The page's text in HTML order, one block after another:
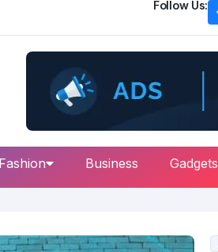
Follow Us:
Fashion Business Gadgets